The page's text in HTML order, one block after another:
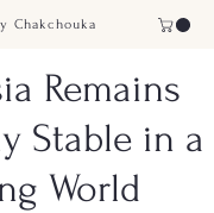
Chakchouka
Remains
Stable in a
World